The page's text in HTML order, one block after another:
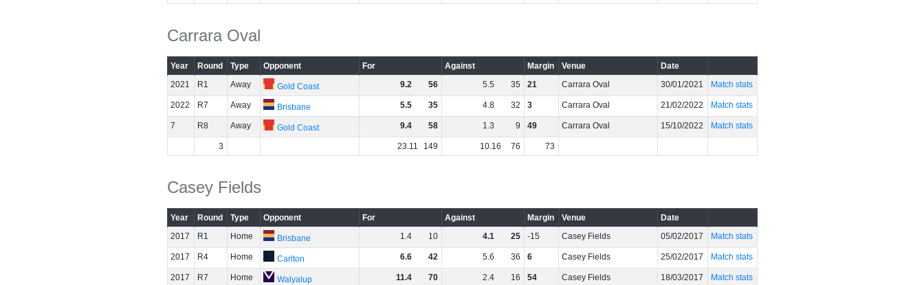
Carrara Oval
Year Round Type Opponent For Against Margin Venue
Date
2021
R1 Away Gold Coast 9.2 56 5.5 35 21 Carrara Oval 30/01/2021 Match stats
2022 R7 Away Brisbane 5.5 35 4.8 32 3 Carrara Oval 21/02/2022 Match stats
7 R8 Away Gold Coast 9.4 58 1.3 9 49 Carrara Oval 15/10/2022 Match stats
3 23.11 149 10.16 76 73
Casey Fields
Year Round Type Opponent For Against Margin Venue
Date
2017
R1 Home Brisbane 1.4 10 4.1 25 -15 Casey Fields 05/02/2017 Match stats
2017 R4 Home Carlton 6.6 42 5.6 36 6 Casey Fields 25/02/2017 Match stats
2017 R7 Home Walyalup 11.4 70 2.4 16 54 Casey Fields 18/03/2017 Match stats